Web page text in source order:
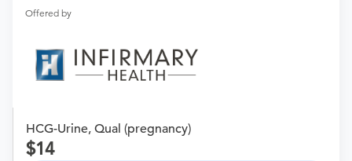
Offered by
HCG-Urine, Qual (pregnancy)
14